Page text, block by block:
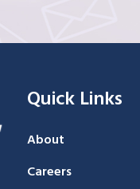
Quick Links
About
Careers